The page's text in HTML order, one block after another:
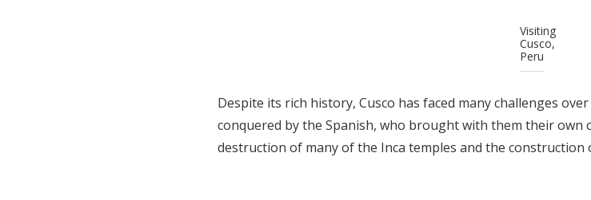
Visiting
Cusco,
Peru
Despite its rich history, Cusco has faced many challenges
conquered by the Spanish, who brought with them their own
destruction of many of the Inca temples and the construction